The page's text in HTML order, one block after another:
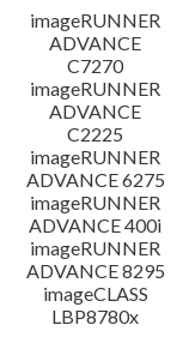
imageRUNNER
ADVANCE
C7270
imageRUNNER
ADVANCE
C2225
imageRUNNER
ADVANCE 6275
imageRUNNER
ADVANCE 400i
imageRUNNER
ADVANCE 8295
imageCLASS
LBP8780x